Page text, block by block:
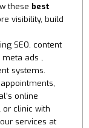
these best
visibility, build
SEO, content
meta ads ,
systems.
online
or clinic with
services at